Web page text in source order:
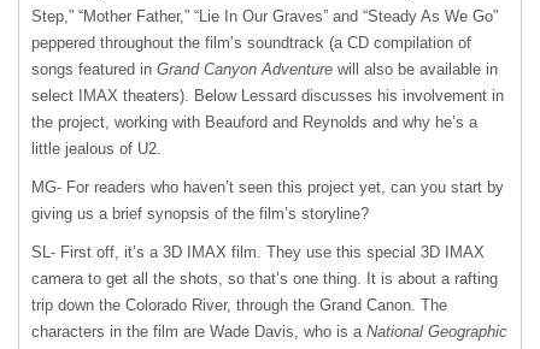
Step,” “Mother Father,” “Lie In Our Graves” and “Steady As We Go”
peppered throughout the film’s soundtrack (a CD compilation of
songs featured in Grand Canyon Adventure will also be available in
select
IMAX theaters). Below Lessard discusses his involvement in
the project, working with Beauford and Reynolds and why he’s a
little jealous of U2.
MG- For readers who haven’t seen this project yet, can you start by
giving us a brief synopsis of the film’s storyline?
SL- First off, it’s a 3D IMAX film. They use this special 3D
IMAX
camera to get all the shots, so that’s one thing. It is about a rafting
trip down the Colorado River, through the Grand Canon. The
characters in the film are Wade Davis, who is a National Geographic